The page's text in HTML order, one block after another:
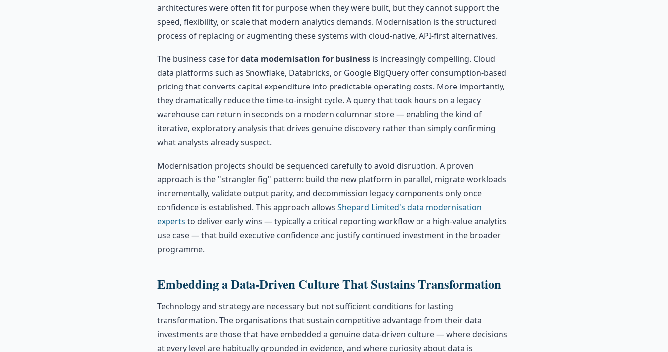
architectures were often fit for purpose when they were built, but they cannot support the
speed, flexibility, or scale that modern analytics demands. Modernisation is the structured
process of replacing or augmenting these systems with cloud-native, API-first alternatives.
The business case fordata modernisation for business is increasingly compelling. Cloud
data platforms such as Snowflake, Databricks, or Google BigQuery offer consumption-based
pricing that converts capital expenditure into predictable operating costs. More importantly,
they dramatically reduce the time-to-insight cycle. A query that took hours on a legacy
warehouse can return in seconds on a modern columnar store — enabling the kind of
iterative, exploratory analysis that drives genuine discovery rather than simply confirming
what analysts already suspect.
Modernisation projects should be sequenced carefully to avoid disruption. A proven
approach is the "strangler fig" pattern: build the new platform in parallel, migrate workloads
incrementally, validate output parity, and decommission legacy components only once
confidence is established. This approach allows Shepard Limited's data modernisation
experts to deliver early wins — typically a critical reporting workflow or a high-value analytics
use case — that build executive confidence and justify continued investment in the broader
programme.
Embedding a Data-Driven Culture That Sustains Transformation
Technology and strategy are necessary but not sufficient conditions for lasting
transformation. The organisations that sustain competitive advantage from their data
investments are those that have embedded a genuine data-driven culture — where decisions
at every level are habitually grounded in evidence, and where curiosity about data is